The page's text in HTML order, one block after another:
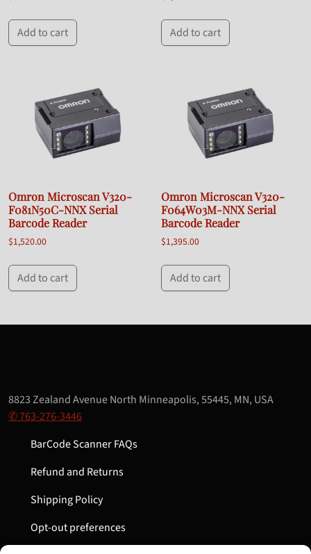
Add to cart Add to cart
Omron Microscan V320-
F081N50C-NNX Serial
Barcode Reader
$1,520.00
Add to cart
Omron Microscan V320-
F064W03M-NNX Serial
Barcode Reader
$1,395.00
Add to cart
8823 Zealand Avenue North Minneapolis, 55445, MN, USA
✆ 763-276-3446
BarCode Scanner FAQs
Refund and Returns
Shipping Policy
Opt-out preferences